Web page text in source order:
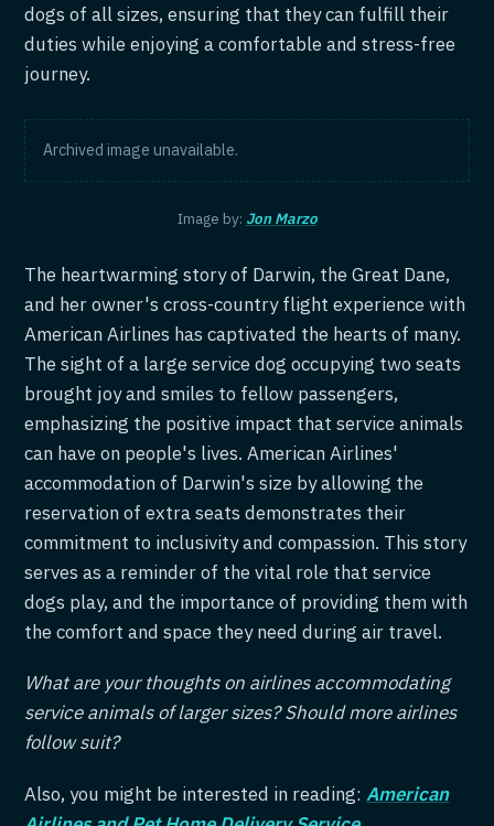
dogs of all sizes, ensuring that they can fulfill their
duties while enjoying a comfortable and stress-free
journey.
Archived image unavailable.
Image by: Jon Marzo
The heartwarming story of Darwin, the Great Dane,
and her owner's cross-country flight experience with
American Airlines has captivated the hearts of many.
The sight of a large service dog occupying two seats
brought joy and smiles to fellow passengers,
emphasizing the positive impact that service animals
can have on people's lives. American Airlines'
accommodation of Darwin's size by allowing the
reservation of extra seats demonstrates their
commitment to inclusivity and compassion. This story
serves as a reminder of the vital role that service
dogs play, and the importance of providing them with
the comfort and space they need during air travel.
What are your thoughts on airlines accommodating
service animals of larger sizes? Should more airlines
follow suit?
Also, you might be interested in reading:American